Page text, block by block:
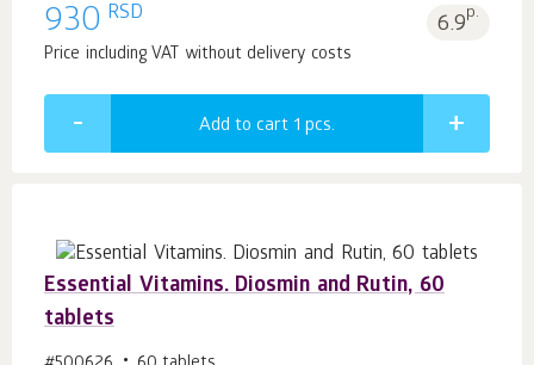
930 RSD 6.9p.
Price including VAT without delivery costs
Add to cart 1 pcs.
Essential Vitamins. Diosmin and Rutin, 60
tablets